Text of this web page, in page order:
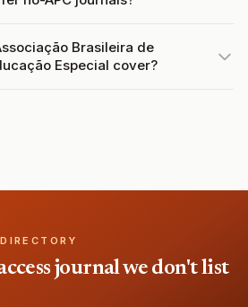
Brasileira de
Especial cover?
journal we don't list